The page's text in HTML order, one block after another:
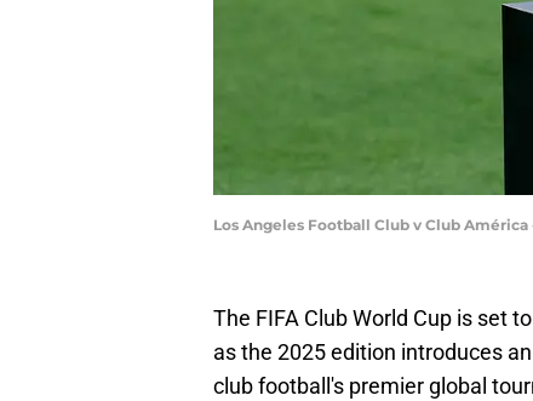
Los Angeles Football Club v Club
The FIFA Club World Cup is set
as the 2025 edition introduces
club football's premier global